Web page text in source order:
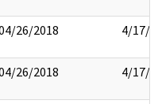
26/2018 4/17/
26/2018 4/17/